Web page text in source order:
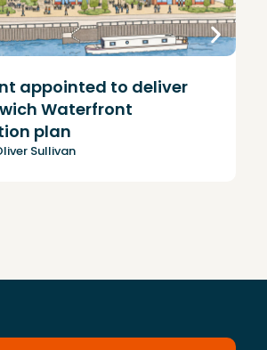
appointed to deliver
Waterfront
plan
Sullivan